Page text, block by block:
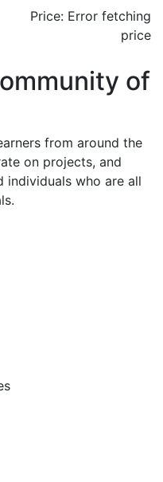
Price: Error fetching
price
of
from around the
on projects, and
individuals who are all